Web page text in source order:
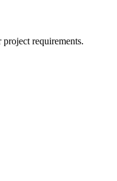
requirements.